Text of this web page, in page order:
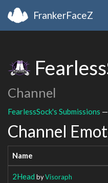
FrankerFaceZ
Channel
FearlessSock's Submissions
Channel
Name
2Head byVisoraph